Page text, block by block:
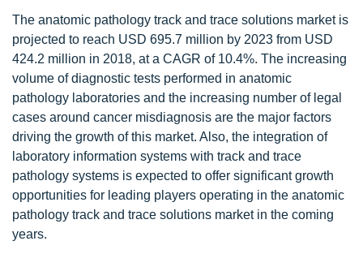
The anatomic pathology track and trace solutions market is
projected to reach USD 695.7 million by 2023 from USD
424.2 million in 2018, at a CAGR of 10.4%. The increasing
volume of diagnostic tests performed in anatomic
pathology laboratories and the increasing number of legal
cases around cancer misdiagnosis are the major factors
driving the growth of this market. Also, the integration of
laboratory information systems with track and trace
pathology systems is expected to offer significant growth
opportunities for leading players operating in the anatomic
pathology track and trace solutions market in the coming
years.